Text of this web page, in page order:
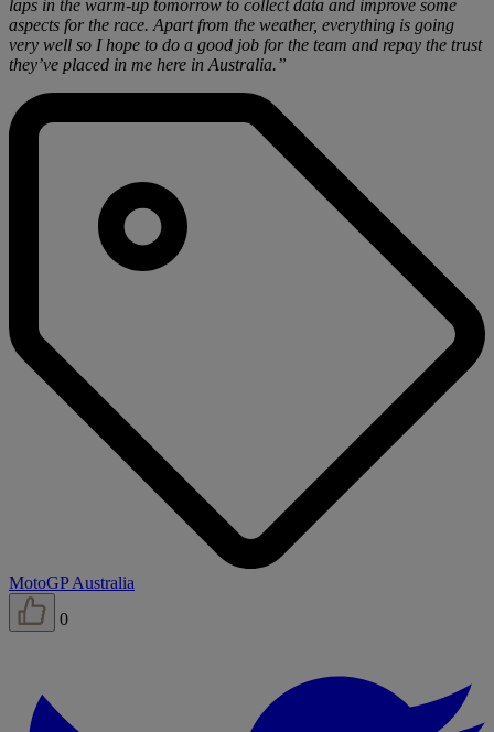
laps in the warm-up tomorrow to collect data and improve some
aspects for the race. Apart from the weather, everything is going
very well so I hope to do a good job for the team and repay the trust
they’ve placed in me here in Australia.”
MotoGP Australia
0